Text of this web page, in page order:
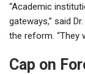
“Academic
gateways,” said
the reform. “They
Cap on